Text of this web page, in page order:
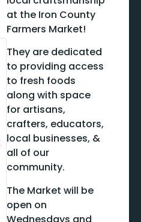
at the Iron County
Farmers Market!
They are dedicated
to providing access
to fresh foods
along with space
for artisans,
crafters, educators,
local businesses, &
all of our
community.
The Market will be
open on
Wednesdays and